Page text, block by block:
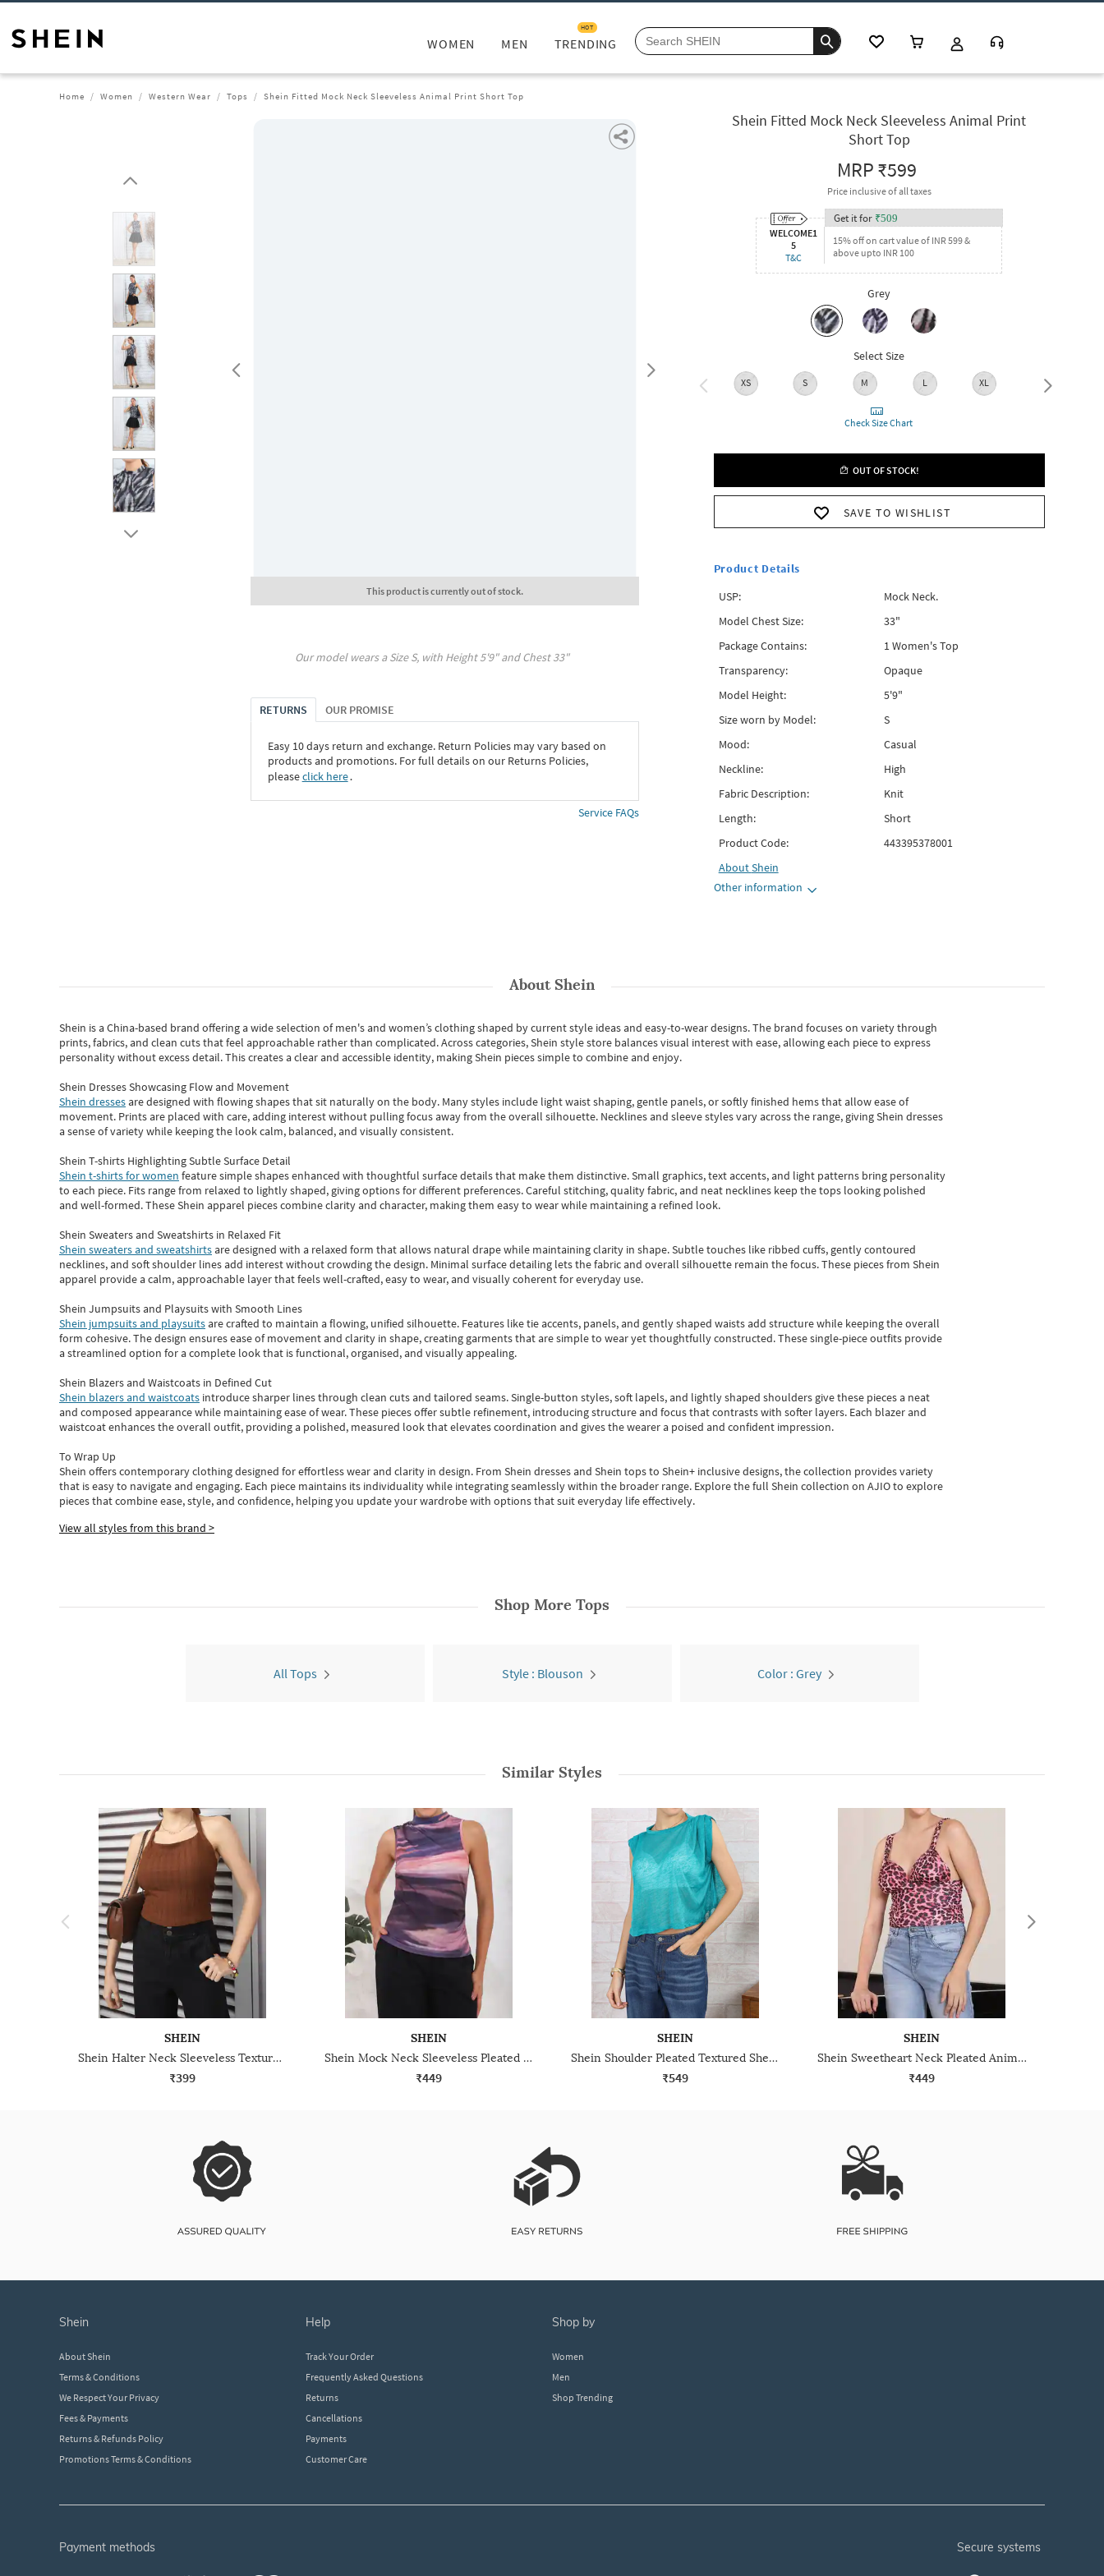
WOMEN MEN TRENDING
HOT
Home Women Western Wear Tops Shein Fitted Mock Neck Sleeveless Animal Print Short Top
This product is currently out of stock.
Our model wears a SizeS, with Height5'9" and Chest33"
RETURNS OUR PROMISE
Easy 10 days return and exchange. Return Policies may vary based on
products and promotions. For full details on our Returns Policies,
pleaseclick here․
Service FAQs
Shein Fitted Mock Neck Sleeveless Animal Print
Short Top
MRP₹599
Price inclusive of all taxes
WELCOME1
5
T&C
Get it for ₹509
15% off on cart value of INR 599 &
above upto INR 100
Grey
Select Size
XS S M L XL XXL
Check Size Chart
OUT OF STOCK!
SAVE TO WISHLIST
Product Details
USP:
Mock Neck.
Model Chest Size:
33"
Package Contains:
1 Women's Top
Transparency:
Opaque
Model Height:
5'9"
Size worn by Model:
S
Mood:
Casual
Neckline:
High
Fabric Description:
Knit
Length:
Short
Product Code:
443395378001
AboutShein
Other information
AboutShein
Shein is a China-based brand offering a wide selection of men's and women’s clothing shaped by current style ideas and easy-to-wear designs.The brand focuses on variety through
prints, fabrics, and clean cuts that feel approachable rather than complicated. Across categories,Shein style store balances visual interest with ease, allowing each piece to express
personality without excess detail. This creates a clear and accessible identity, making Shein pieces simple to combine and enjoy.
Shein Dresses Showcasing Flow and Movement
Shein dressesare designed with flowing shapes that sit naturally on the body. Many styles include light waist shaping, gentle panels, or softly finished hems that allow ease of
movement. Prints are placed with care, adding interest without pulling focus away from the overall silhouette. Necklines and sleeve styles vary across the range, giving Shein dresses
a sense of variety while keeping the look calm, balanced, and visually consistent.
Shein T-shirts Highlighting Subtle Surface Detail
Shein t-shirts for women feature simple shapes enhanced with thoughtful surface details that make them distinctive. Small graphics, text accents, and light patterns bring personality
to each piece. Fits range from relaxed to lightly shaped, giving options for different preferences. Careful stitching, quality fabric, and neat necklines keep the tops looking polished
and well-formed. TheseShein apparel pieces combine clarity and character, making them easy to wear while maintaining a refined look.
Shein Sweaters and Sweatshirts in Relaxed Fit
Shein sweaters and sweatshirtsare designed with a relaxed form that allows natural drape while maintaining clarity in shape. Subtle touches like ribbed cuffs, gently contoured
necklines, and soft shoulder lines add interest without crowding the design. Minimal surface detailing lets the fabric and overall silhouette remain the focus. These pieces from Shein
apparel provide a calm, approachable layer that feels well-crafted, easy to wear, and visually coherent for everyday use.
Shein Jumpsuits and Playsuits with Smooth Lines
Shein jumpsuits and playsuitsare crafted to maintain a flowing, unified silhouette. Features like tie accents, panels, and gently shaped waists add structure while keeping the overall
form cohesive. The design ensures ease of movement and clarity in shape, creating garments that are simple to wear yet thoughtfully constructed. These single-piece outfits provide
a streamlined option for a complete look that is functional, organised, and visually appealing.
Shein Blazers and Waistcoats in Defined Cut
Shein blazers and waistcoats introduce sharper lines through clean cuts and tailored seams. Single-button styles, soft lapels, and lightly shaped shoulders give these pieces a neat
and composed appearance while maintaining ease of wear.These pieces offer subtle refinement, introducing structure and focus that contrasts with softer layers. Each blazer and
waistcoat enhances the overall outfit, providing a polished, measured look that elevates coordination and gives the wearer a poised and confident impression.
To Wrap Up
Shein offers contemporary clothing designed for effortless wear and clarity in design. From Shein dressesand Shein topsto Shein+ inclusive designs, the collection provides variety
that is easy to navigate and engaging. Each piece maintains its individuality while integrating seamlessly within the broader range. Explore the full Shein collection on AJIO to explore
piecesthatcombine ease, style, and confidence, helping you update your wardrobe with options that suit everyday life effectively.
View all styles from this brand >
Shop More Tops
All Tops Style : Blouson Color : Grey
Similar Styles
SHEIN
Shein Halter Neck Sleeveless Textured Stripes Short Top
₹399
SHEIN
Shein Mock Neck Sleeveless Pleated Abstract Print Top
₹449
SHEIN
Shein Shoulder Pleated Textured Sheer Top
₹549
SHEIN
Shein Sweetheart Neck Pleated Animal Print Short Top
₹449
shein
About Shein
Terms & Conditions
We Respect Your Privacy
Fees & Payments
Returns & Refunds Policy
Promotions Terms & Conditions
help
Track Your Order
Frequently Asked Questions
Returns
Cancellations
Payments
Customer Care
shop by
Women
Men
Shop Trending
payment methods secure systems